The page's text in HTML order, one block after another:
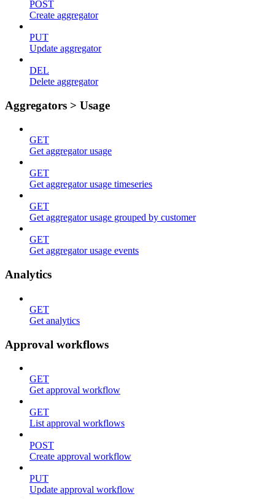
POST
Create aggregator
PUT
Update aggregator
DEL
Delete aggregator
Aggregators > Usage
GET
Get aggregator usage
GET
Get aggregator usage timeseries
GET
Get aggregator usage grouped by customer
GET
Get aggregator usage events
Analytics
GET
Get analytics
Approval workflows
GET
Get approval workflow
GET
List approval workflows
POST
Create approval workflow
PUT
Update approval workflow